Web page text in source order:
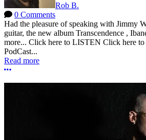
Rob B.
0 Comments
Had the pleasure of speaking with Jimmy
guitar, the new album Transcendence ,
more... Click here to LISTEN Click here
PodCast...
Read more
More options